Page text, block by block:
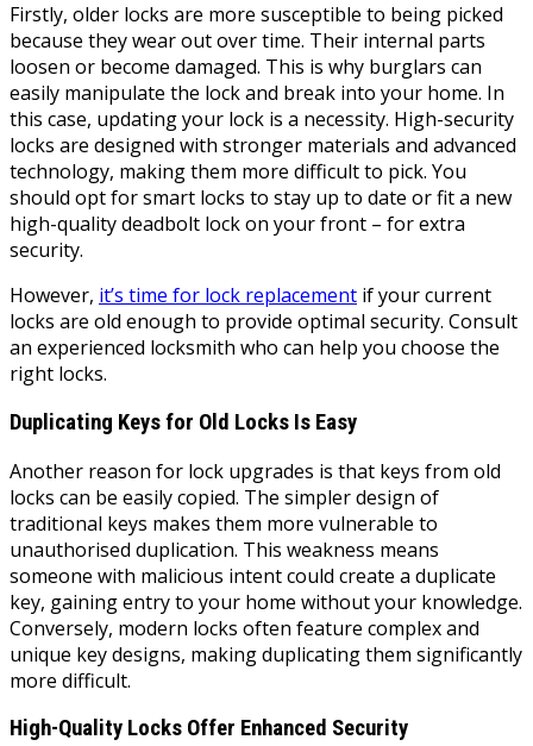
Firstly, older locks are more susceptible to being picked
because they wear out over time. Their internal parts
loosen or become damaged. This is why burglars can
easily manipulate the lock and break into your home. In
this case, updating your lock is a necessity. High-security
locks are designed with stronger materials and advanced
technology, making them more difficult to pick. You
should opt for smart locks to stay up to date or fit a new
high-quality deadbolt lock on your front – for extra
security.
However, it’s time for lock replacement if your current
locks are old enough to provide optimal security. Consult
an experienced locksmith who can help you choose the
right locks.
Duplicating Keys for Old Locks Is Easy
Another reason for lock upgrades is that keys from old
locks can be easily copied. The simpler design of
traditional keys makes them more vulnerable to
unauthorised duplication. This weakness means
someone with malicious intent could create a duplicate
key, gaining entry to your home without your knowledge.
Conversely, modern locks often feature complex and
unique key designs, making duplicating them significantly
more difficult.
High-Quality Locks Offer Enhanced Security